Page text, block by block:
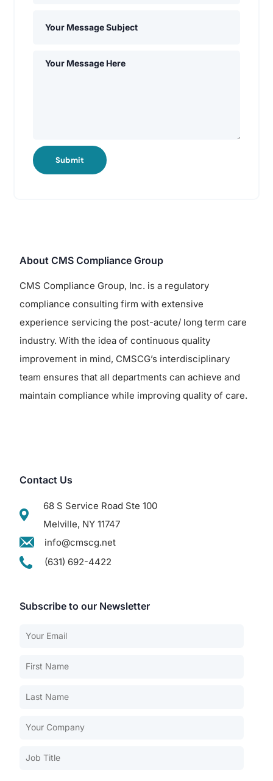
Submit
About CMS Compliance Group
CMS Compliance Group, Inc. is a regulatory
compliance consulting firm with extensive
experience servicing the post-acute/ long term care
industry. With the idea of continuous quality
improvement in mind, CMSCG’s interdisciplinary
team ensures that all departments can achieve and
maintain compliance while improving quality of care.
Contact Us
68 S Service Road Ste 100
Melville, NY 11747
info@cmscg.net
(631) 692-4422
Subscribe to our Newsletter